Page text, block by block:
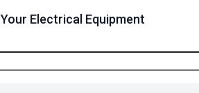
Your Electrical Equipment